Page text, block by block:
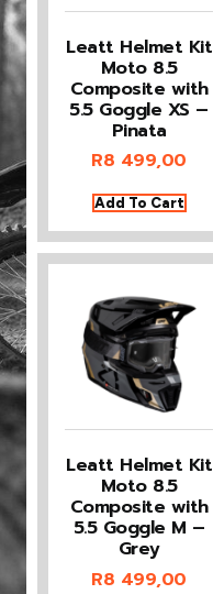
Leatt Helmet Kit
Moto 8.5
Composite with
5.5 Goggle XS –
Pinata
R8 499,00
Add To Cart
Leatt Helmet Kit
Moto 8.5
Composite with
5.5 Goggle M –
Grey
R8 499,00